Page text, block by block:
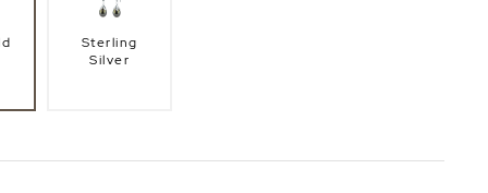
Sterling
Silver